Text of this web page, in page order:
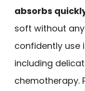
absorbs
soft without
confidently use
including
chemotherapy.